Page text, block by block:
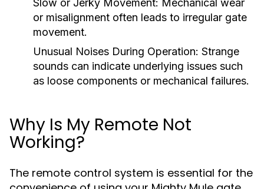
Slow or Jerky Movement: Mechanical wear
or misalignment often leads to irregular gate
movement.
Unusual Noises During Operation: Strange
sounds can indicate underlying issues such
as loose components or mechanical failures.
Why Is My Remote Not
Working?
The remote control system is essential for the